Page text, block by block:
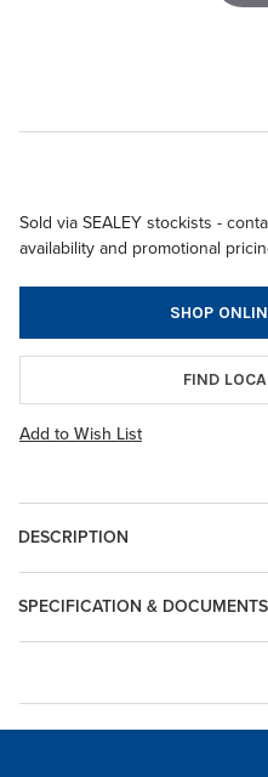
Sold via SEALEY stockists -
availability and promotional
SHOP
FIND
Add to Wish List
DESCRIPTION
SPECIFICATION & DOCUMENTS